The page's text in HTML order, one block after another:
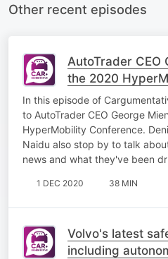
Other recent episodes
AutoTrader CEO
the 2020
​In this episode of
to AutoTrader CEO George
HyperMobility Conference.
Naidu also stop by to talk
news and what they've been
1 DEC 2020 38 MIN
Volvo's latest
including